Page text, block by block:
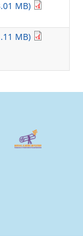
MB)
MB)